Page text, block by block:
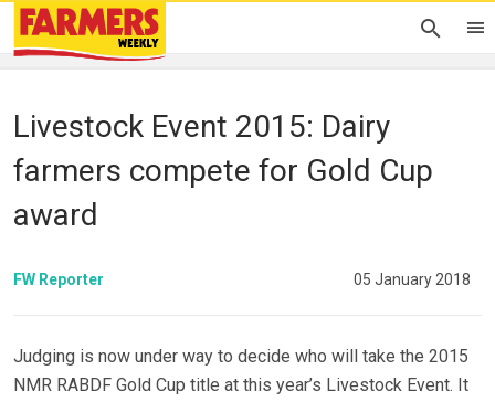
Livestock Event 2015: Dairy
farmers compete for Gold Cup
award
FW Reporter 05 January 2018
Judging is now under way to decide who will take the 2015
NMR RABDF Gold Cup title at this year’s Livestock Event. It